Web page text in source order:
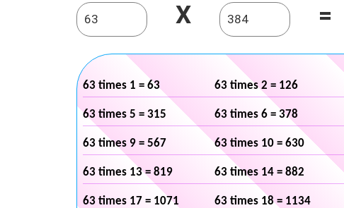
X =
63 times 1 = 63 63 times 2 = 126
63 times 5 = 315 63 times 6 = 378
63 times 9 = 567 63 times 10 = 630
63 times 13 = 819 63 times 14 = 882
63 times 17 = 1071 63 times 18 = 1134